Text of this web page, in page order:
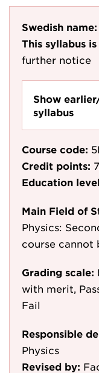
Swedish name:
This syllabus
further notice
Show
syllabus
Course code:
Credit points:
Education
Main Field of
Physics:
course cannot
Grading scale:
with merit,
Fail
Responsible
Physics
Revised by: